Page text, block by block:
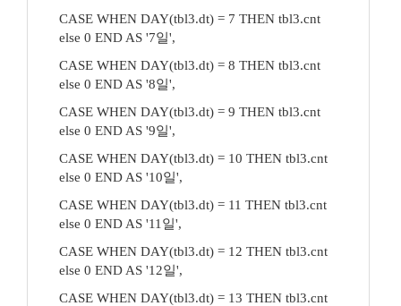
CASE WHEN DAY(tbl3.dt) = 7 THEN tbl3.cnt
else 0 END AS '7일',
CASE WHEN DAY(tbl3.dt) = 8 THEN tbl3.cnt
else 0 END AS '8일',
CASE WHEN DAY(tbl3.dt) = 9 THEN tbl3.cnt
else 0 END AS '9일',
CASE WHEN DAY(tbl3.dt) = 10 THEN tbl3.cnt
else 0 END AS '10일',
CASE WHEN DAY(tbl3.dt) = 11 THEN tbl3.cnt
else 0 END AS '11일',
CASE WHEN DAY(tbl3.dt) = 12 THEN tbl3.cnt
else 0 END AS '12일',
CASE WHEN DAY(tbl3.dt) = 13 THEN tbl3.cnt